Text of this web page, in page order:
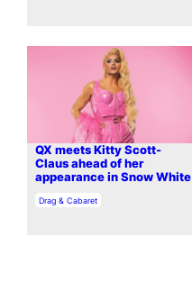
QX meets Kitty Scott-
Claus ahead of her
appearance in Snow White
In relation to
Drag & Cabaret